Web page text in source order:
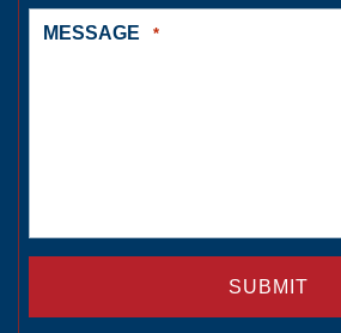
MESSAGE *